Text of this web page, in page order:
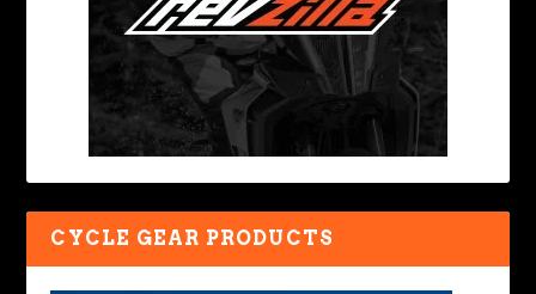
CYCLE GEAR PRODUCTS